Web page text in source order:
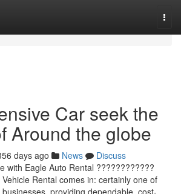
Car seek the
Around the globe
days ago News
Discuss
with Eagle Auto Rental ????????????
Vehicle Rental comes in: certainly one of
businesses, providing dependable, cost-